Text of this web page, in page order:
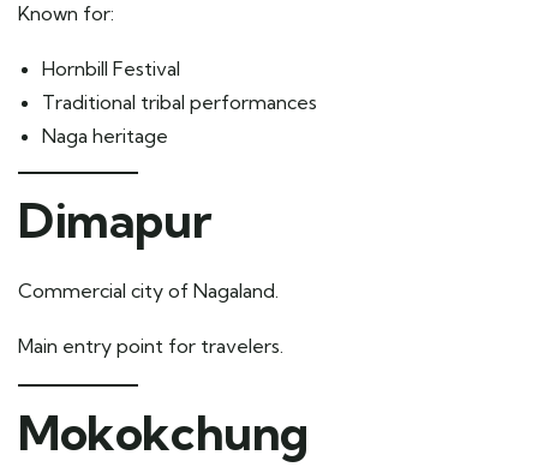
Known for:
Hornbill Festival
Traditional tribal performances
Naga heritage
Dimapur
Commercial city of Nagaland.
Main entry point for travelers.
Mokokchung